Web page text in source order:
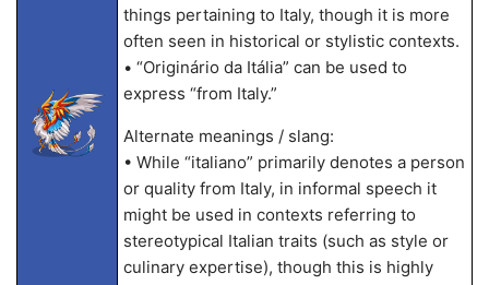
things pertaining to Italy, though it is more
often seen in historical or stylistic contexts.
• “Originário da Itália” can be used to
express “from Italy.”
Alternate meanings / slang:
• While “italiano” primarily denotes a person
or quality from Italy, in informal speech it
might be used in contexts referring to
stereotypical Italian traits (such as style or
culinary expertise), though this is highly